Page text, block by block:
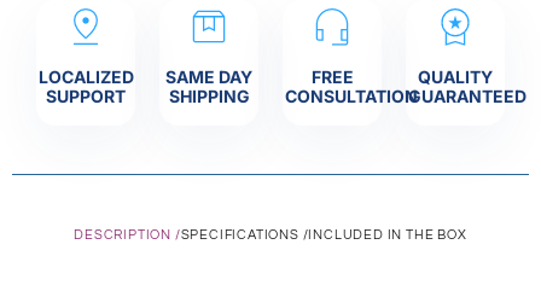
LOCALIZED
SUPPORT
SAME DAY
SHIPPING
FREE
CONSULTATION
QUALITY
GUARANTEED
DESCRIPTION /SPECIFICATIONS / INCLUDED IN THE BOX